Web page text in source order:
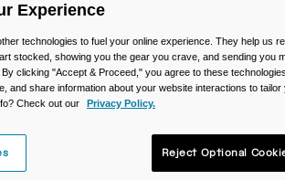
Experience
technologies to fuel your online experience. They help us
stocked, showing you the gear you crave, and sending you
clicking "Accept & Proceed," you agree to these
and share information about your website interactions to
Check out our
Privacy Policy.
Reject Optional